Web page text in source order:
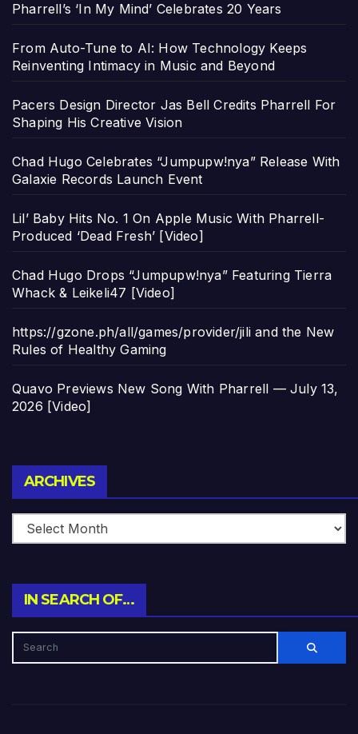
Pharrell’s ‘In My Mind’ Celebrates 20 Years
From Auto-Tune to AI: How Technology Keeps
Reinventing Intimacy in Music and Beyond
Pacers Design Director Jas Bell Credits Pharrell For
Shaping His Creative Vision
Chad Hugo Celebrates “Jumpupw!nya” Release With
Galaxie Records Launch Event
Lil’ Baby Hits No. 1 On Apple Music With Pharrell-
Produced ‘Dead Fresh’ [Video]
Chad Hugo Drops “Jumpupw!nya” Featuring Tierra
Whack & Leikeli47 [Video]
https://gzone.ph/all/games/provider/jili and the New
Rules of Healthy Gaming
Quavo Previews New Song With Pharrell — July 13,
2026 [Video]
ARCHIVES
IN SEARCH OF…